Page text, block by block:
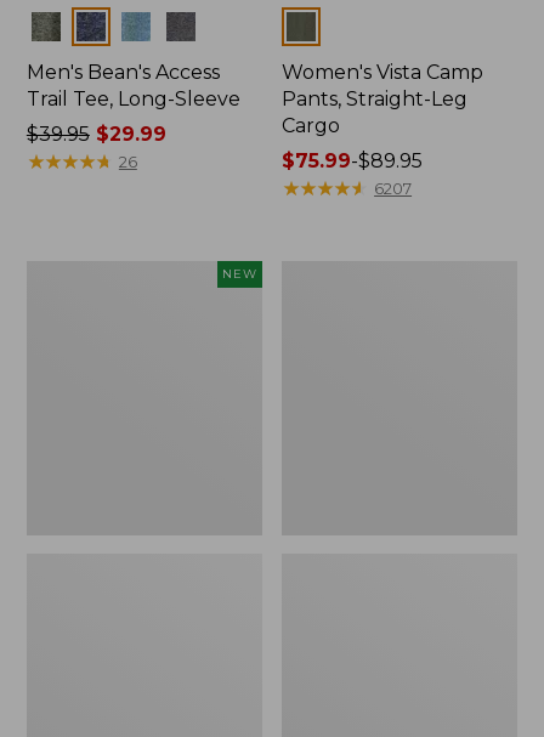
Colors
Men's Bean's Access
Trail Tee, Long-Sleeve
Price
was
$39.95$29.99
★★★★★
★★★★★ 26
Women's Vista Camp
Pants, Straight-Leg
Cargo
Price
range
$75.99-$89.95
★★★★★
★★★★★ 6207
NEW